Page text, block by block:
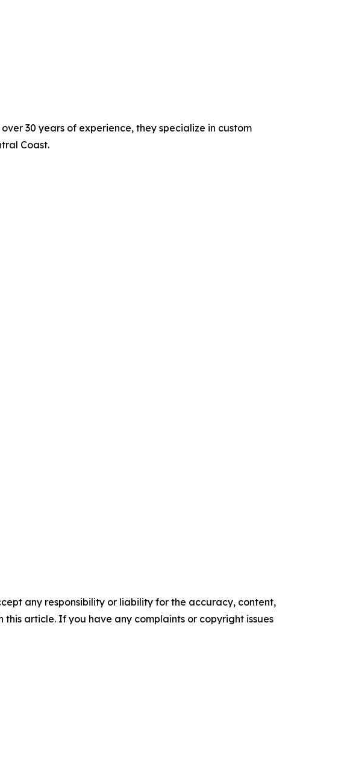
30 years of experience, they specialize in custom
Coast.
any responsibility or liability for the accuracy, content,
article. If you have any complaints or copyright issues